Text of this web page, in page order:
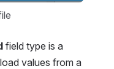
field type is a
values from a